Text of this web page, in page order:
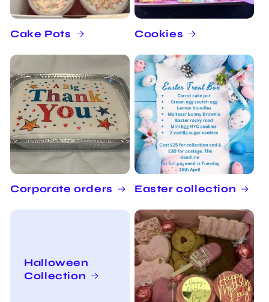
Cake Pots Cookies
Corporate orders Easter collection
Halloween
Collection